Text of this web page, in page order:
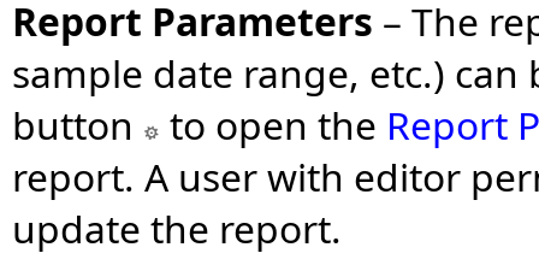
Report Parameters – The
sample date range, etc.)
button
to open the Report
report. A user with editor
update the report.